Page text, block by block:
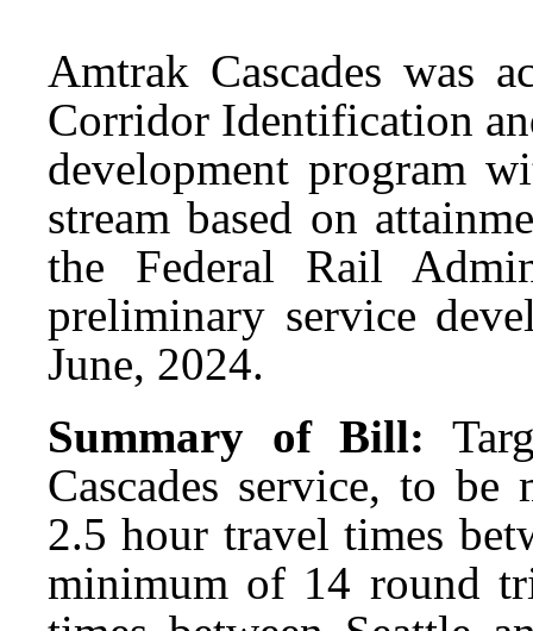
Amtrak Cascades was
Corridor Identification
development program
stream based on
the Federal Rail
preliminary service
June, 2024.
Summary of Bill:
Cascades service, to
2.5 hour travel times
minimum of 14 round